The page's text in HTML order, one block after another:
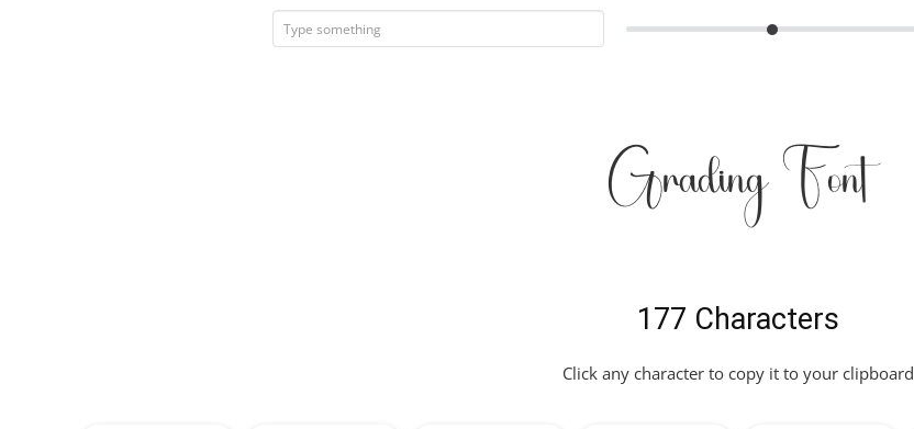
Grading Font
177 Characters
Click any character to copy it to your clipboard